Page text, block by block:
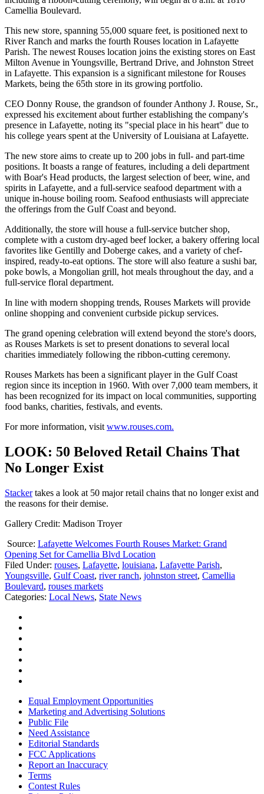
Camellia Boulevard.
This new store, spanning 55,000 square feet, is positioned next to
River Ranch and marks the fourth Rouses location in Lafayette
Parish. The newest Rouses location joins the existing stores on East
Milton Avenue in Youngsville, Bertrand Drive, and Johnston Street
in Lafayette. This expansion is a significant milestone for Rouses
Markets, being the 65th store in its growing portfolio.
CEO Donny Rouse, the grandson of founder Anthony J. Rouse, Sr.,
expressed his excitement about further establishing the company's
presence in Lafayette, noting its "special place in his heart" due to
his college years spent at the University of Louisiana at Lafayette.
The new store aims to create up to 200 jobs in full- and part-time
positions. It boasts a range of features, including a deli department
with Boar's Head products, the largest selection of beer, wine, and
spirits in Lafayette, and a full-service seafood department with a
unique in-house boiling room. Seafood enthusiasts will appreciate
the offerings from the Gulf Coast and beyond.
Additionally, the store will house a full-service butcher shop,
complete with a custom dry-aged beef locker, a bakery offering local
favorites like Gentilly and Doberge cakes, and a variety of chef-
inspired, ready-to-eat options. The store will also feature a sushi bar,
poke bowls, a Mongolian grill, hot meals throughout the day, and a
full-service floral department.
In line with modern shopping trends, Rouses Markets will provide
online shopping and convenient curbside pickup services.
The grand opening celebration will extend beyond the store's doors,
as Rouses Markets is set to present donations to several local
charities immediately following the ribbon-cutting ceremony.
Rouses Markets has been a significant player in the Gulf Coast
region since its inception in 1960. With over 7,000 team members, it
has been recognized for its impact on local communities, supporting
food banks, charities, festivals, and events.
For more information, visitwww.rouses.com.
LOOK: 50 Beloved Retail Chains That
No Longer Exist
Stac kertakes a look at 50 major retail chains that no longer exist and
the reasons for their demise.
Gallery Credit: Madison Troyer
Source: Lafayette Welcomes Fourth Rouses Market: Grand
Opening Set for Camellia Blvd Location
Filed Under: rouses, Lafayette, louisiana, Lafayette Parish,
Youngsville, Gulf Coast, river ranch, johnston street, Camellia
Boulevard, rouses markets
Categories: Local News, State News
Equal Employment Opportunities
Marketing and Advertising Solutions
Public File
Need Assistance
Editorial Standards
FCC Applications
Report an Inaccuracy
Terms
Contest Rules